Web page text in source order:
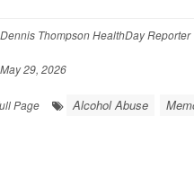
Thompson HealthDay Reporter
29, 2026
Page Alcohol Abuse